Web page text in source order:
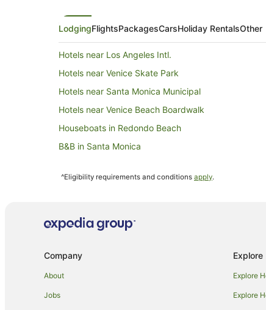
LodgingFlightsPackagesCarsHoliday RentalsOther
Hotels near Los Angeles Intl.
Hotels near Venice Skate Park
Hotels near Santa Monica Municipal
Hotels near Venice Beach Boardwalk
Houseboats in Redondo Beach
B&B in Santa Monica
Apartment Hotels in Santa Monica
Fairmont Hotels in Santa Monica
Hotels with Balconies in Santa Monica
Hotels with Parking in Santa Monica
La Quinta Inn & Suites Hotels in Santa Monica
^Eligibility requirements and conditions apply.
Company
About
Jobs
Explore
Explore
Explore